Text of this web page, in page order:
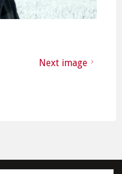
Next image